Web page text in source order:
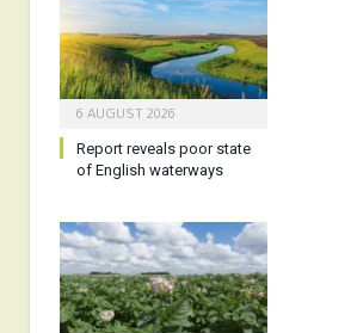
6 AUGUST 2026
Report reveals poor state
of English waterways